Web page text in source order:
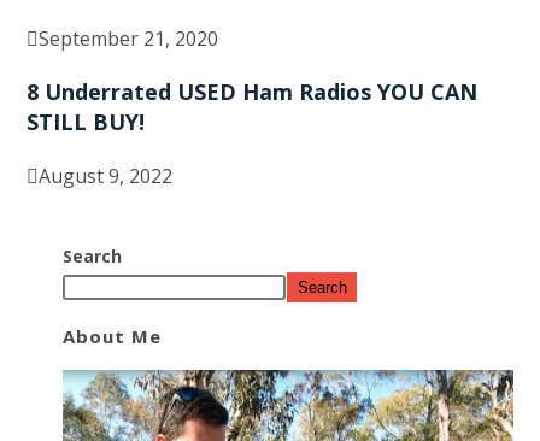
September 21, 2020
8 Underrated USED Ham Radios YOU CAN
STILL BUY!
August 9, 2022
Search
Search
About Me